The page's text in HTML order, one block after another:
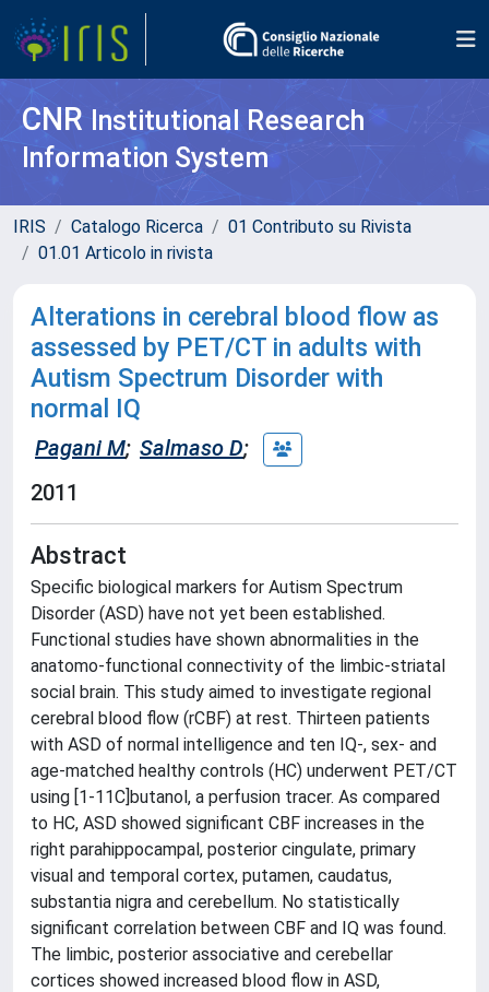
CNR Institutional Research
Information System
IRIS Catalogo Ricerca
01 Contributo su Rivista
01.01 Articolo in rivista
Alterations in cerebral blood flow as
assessed by PET/CT in adults with
Autism Spectrum Disorder with
normal IQ
Pagani M; Salmaso D;
2011
Abstract
Specific biological markers for Autism Spectrum
Disorder (ASD) have not yet been established.
Functional studies have shown abnormalities in the
anatomo-functional connectivity of the limbic-striatal
social brain. This study aimed to investigate regional
cerebral blood flow (rCBF) at rest. Thirteen patients
with ASD of normal intelligence and ten IQ-, sex- and
age-matched healthy controls (HC) underwent PET/CT
using [1-11C]butanol, a perfusion tracer. As compared
to HC, ASD showed significant CBF increases in the
right parahippocampal, posterior cingulate, primary
visual and temporal cortex, putamen, caudatus,
substantia nigra and cerebellum. No statistically
significant correlation between CBF and IQ was found.
The limbic, posterior associative and cerebellar
cortices showed increased blood flow in ASD,